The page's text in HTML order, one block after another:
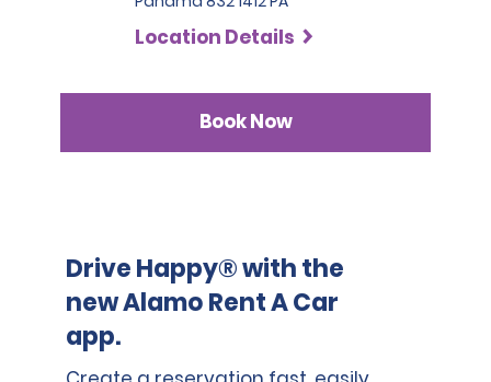
Location Details
Book Now
Drive Happy® with the
new Alamo Rent A Car
app.